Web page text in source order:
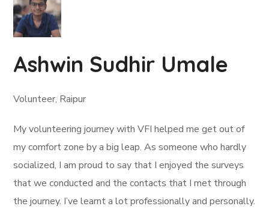
Ashwin Sudhir Umale
Volunteer, Raipur
My volunteering journey with VFI helped me get out of
my comfort zone by a big leap. As someone who hardly
socialized, I am proud to say that I enjoyed the surveys
that we conducted and the contacts that I met through
the journey. I’ve learnt a lot professionally and personally.